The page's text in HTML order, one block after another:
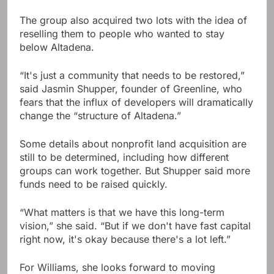
The group also acquired two lots with the idea of ​​
reselling them to people who wanted to stay
below Altadena.
“It's just a community that needs to be restored,”
said Jasmin Shupper, founder of Greenline, who
fears that the influx of developers will dramatically
change the “structure of Altadena.”
Some details about nonprofit land acquisition are
still to be determined, including how different
groups can work together. But Shupper said more
funds need to be raised quickly.
“What matters is that we have this long-term
vision,” she said. “But if we don't have fast capital
right now, it's okay because there's a lot left.”
For Williams, she looks forward to moving